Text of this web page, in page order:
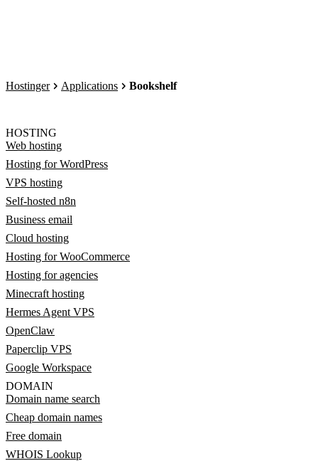
Hostinger Applications Bookshelf
HOSTING
Web hosting
Hosting for WordPress
VPS hosting
Self-hosted n8n
Business email
Cloud hosting
Hosting for WooCommerce
Hosting for agencies
Minecraft hosting
Hermes Agent VPS
OpenClaw
Paperclip VPS
Google Workspace
DOMAIN
Domain name search
Cheap domain names
Free domain
WHOIS Lookup